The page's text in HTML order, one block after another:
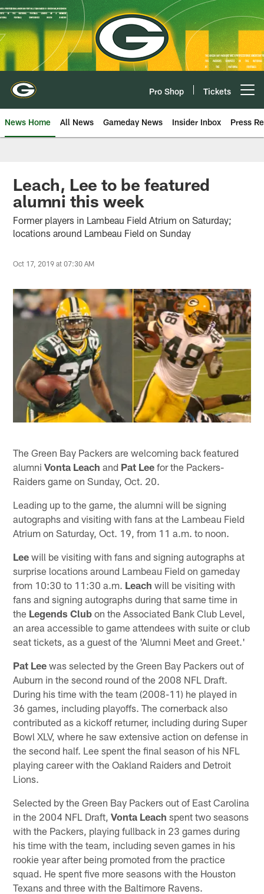
Skip
to
main
content
Pro Shop Tickets
News Home All News Gameday News Insider Inbox Press
Leach, Lee to be featured
alumni this week
Former players in Lambeau Field Atrium on Saturday;
locations around Lambeau Field on Sunday
Oct 17, 2019 at 07:30 AM
The Green Bay Packers are welcoming back featured
alumniVonta Leach and Pat Lee for the Packers-
Raiders game on Sunday, Oct. 20.
Leading up to the game, the alumni will be signing
autographs and visiting with fans at the Lambeau Field
Atrium on Saturday, Oct. 19, from 11 a.m. to noon.
Lee will be visiting with fans and signing autographs at
surprise locations around Lambeau Field on gameday
from 10:30 to 11:30 a.m. Leach will be visiting with
fans and signing autographs during that same time in
the Legends Club on the Associated Bank Club Level,
an area accessible to game attendees with suite or club
seat tickets, as a guest of the 'Alumni Meet and Greet.'
Pat Lee was selected by the Green Bay Packers out of
Auburn in the second round of the 2008 NFL Draft.
During his time with the team (2008-11) he played in
36 games, including playoffs. The cornerback also
contributed as a kickoff returner, including during Super
Bowl XLV, where he saw extensive action on defense in
the second half. Lee spent the final season of his NFL
playing career with the Oakland Raiders and Detroit
Lions.
Selected by the Green Bay Packers out of East Carolina
in the 2004 NFL Draft,Vonta Leach spent two seasons
with the Packers, playing fullback in 23 games during
his time with the team, including seven games in his
rookie year after being promoted from the practice
squad. He spent five more seasons with the Houston
Texans and three with the Baltimore Ravens.